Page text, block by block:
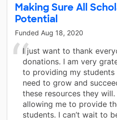
Making Sure All
Potential
Funded Aug 18, 2020
I just want to thank
donations. I am very
to providing my
need to grow and
these resources they
allowing me to provide
students. I can’t wait to